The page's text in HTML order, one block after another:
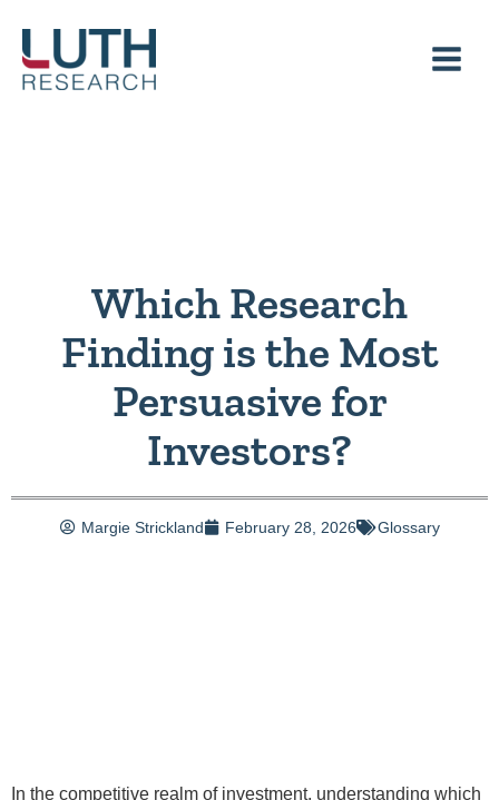
content
Which Research
Finding is the Most
Persuasive for
Investors?
Margie Strickland February 28, 2026 Glossary
In the competitive realm of investment, understanding which